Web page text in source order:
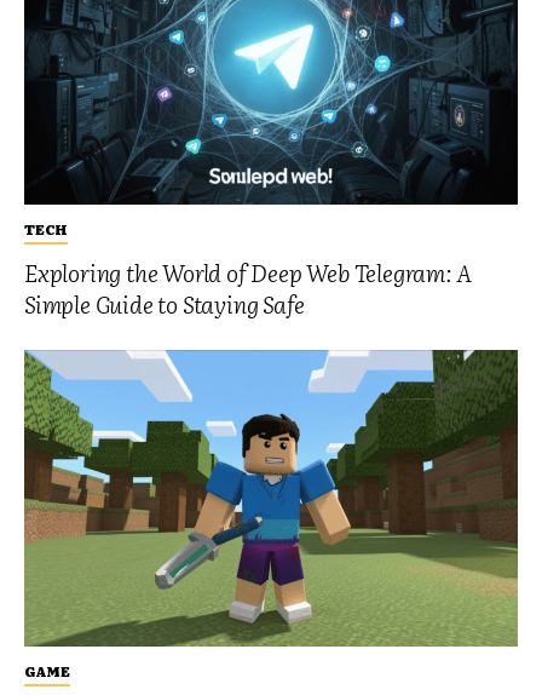
TECH
Exploring the World of Deep Web Telegram: A
Simple Guide to Staying Safe
GAME